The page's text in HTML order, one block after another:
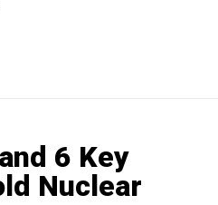
6 Key
Nuclear